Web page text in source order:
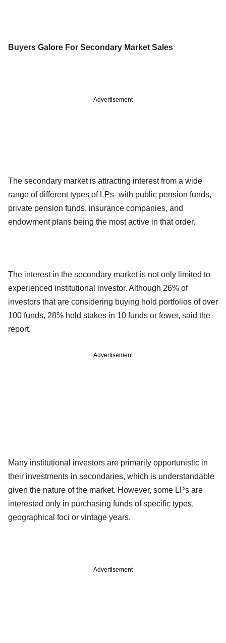
Buyers Galore For Secondary Market Sales
Advertisement
The secondary market is attracting interest from a wide
range of different types of LPs- with public pension funds,
private pension funds, insurance companies, and
endowment plans being the most active in that order.
The interest in the secondary market is not only limited to
experienced institutional investor. Although 26% of
investors that are considering buying hold portfolios of over
100 funds, 28% hold stakes in 10 funds or fewer, said the
report.
Advertisement
Many institutional investors are primarily opportunistic in
their investments in secondaries, which is understandable
given the nature of the market. However, some LPs are
interested only in purchasing funds of specific types,
geographical foci or vintage years.
Advertisement